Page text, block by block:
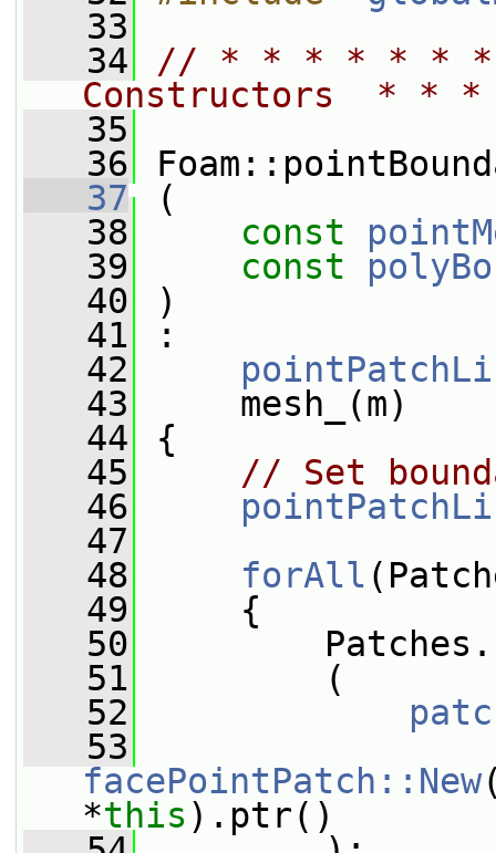
   33
   34
// * * * * * *
Constructors  *
   35
   36
   37
(
   38
const
   39
const
   40
)
   41
:
   42
   43
mesh_(m)
   44
{
   45
// Set
   46
   47
   48
forAll
   49
{
   50
Patches.
   51
(
   52
   53
facePointPatch::New
*this ).ptr()